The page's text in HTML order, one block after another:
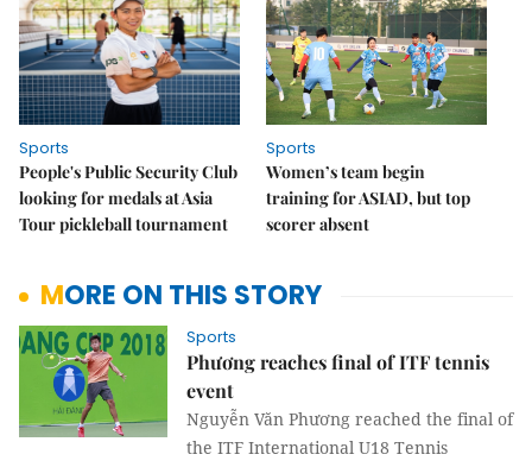
Sports
People's Public Security Club
looking for medals at Asia
Tour pickleball tournament
Sports
Women’s team begin
training for ASIAD, but top
scorer absent
MORE ON THIS STORY
Sports
Phương reaches final of ITF tennis
event
Nguyễn Văn Phương reached the final of
the ITF International U18 Tennis